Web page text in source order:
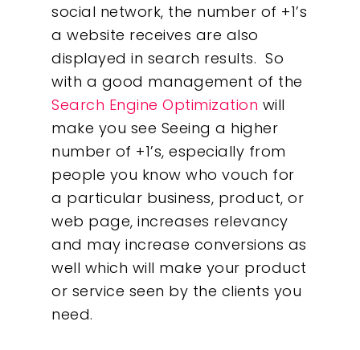
social network, the number of +1’s
a website receives are also
displayed in search results. So
with a good management of the
Search Engine Optimization will
make you see Seeing a higher
number of +1’s, especially from
people you know who vouch for
a particular business, product, or
web page, increases relevancy
and may increase conversions as
well which will make your product
or service seen by the clients you
need.